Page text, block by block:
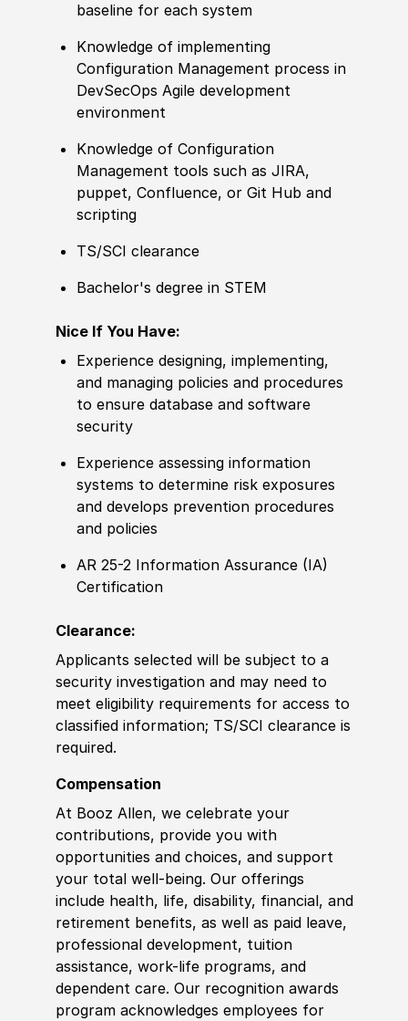
baseline for each system
Knowledge of implementing
Configuration Management process in
DevSecOps Agile development
environment
Knowledge of Configuration
Management tools such as JIRA,
puppet, Confluence, or Git Hub and
scripting
TS/SCI clearance
Bachelor's degree in STEM
Nice If You Have:
Experience designing, implementing,
and managing policies and procedures
to ensure database and software
security
Experience assessing information
systems to determine risk exposures
and develops prevention procedures
and policies
AR 25-2 Information Assurance (IA)
Certification
Clearance:
Applicants selected will be subject to a
security investigation and may need to
meet eligibility requirements for access to
classified information; TS/SCI clearance is
required.
Compensation
At Booz Allen, we celebrate your
contributions, provide you with
opportunities and choices, and support
your total well-being. Our offerings
include health, life, disability, financial, and
retirement benefits, as well as paid leave,
professional development, tuition
assistance, work-life programs, and
dependent care. Our recognition awards
program acknowledges employees for